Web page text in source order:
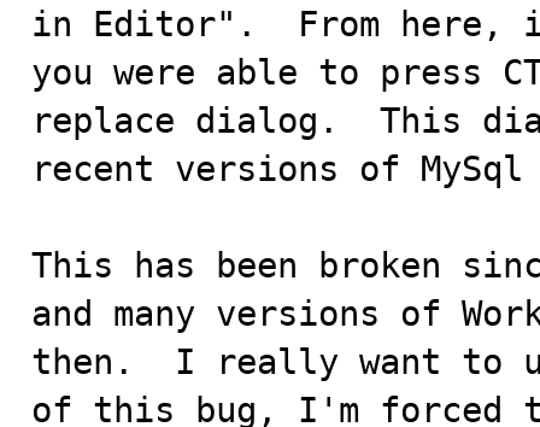
in Editor".  From here,
you were able to press
replace dialog.  This
recent versions of MySql
This has been broken
and many versions of
then.  I really want to
of this bug, I'm forced